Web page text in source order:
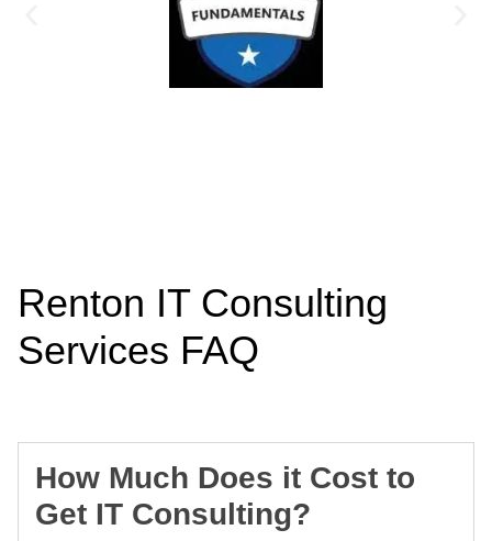
Renton IT Consulting
Services FAQ
How Much Does it Cost to
Get IT Consulting?